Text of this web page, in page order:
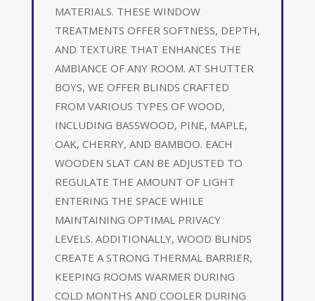
MATERIALS. THESE WINDOW
TREATMENTS OFFER SOFTNESS, DEPTH,
AND TEXTURE THAT ENHANCES THE
AMBIANCE OF ANY ROOM. AT SHUTTER
BOYS, WE OFFER BLINDS CRAFTED
FROM VARIOUS TYPES OF WOOD,
INCLUDING BASSWOOD, PINE, MAPLE,
OAK, CHERRY, AND BAMBOO. EACH
WOODEN SLAT CAN BE ADJUSTED TO
REGULATE THE AMOUNT OF LIGHT
ENTERING THE SPACE WHILE
MAINTAINING OPTIMAL PRIVACY
LEVELS. ADDITIONALLY, WOOD BLINDS
CREATE A STRONG THERMAL BARRIER,
KEEPING ROOMS WARMER DURING
COLD MONTHS AND COOLER DURING